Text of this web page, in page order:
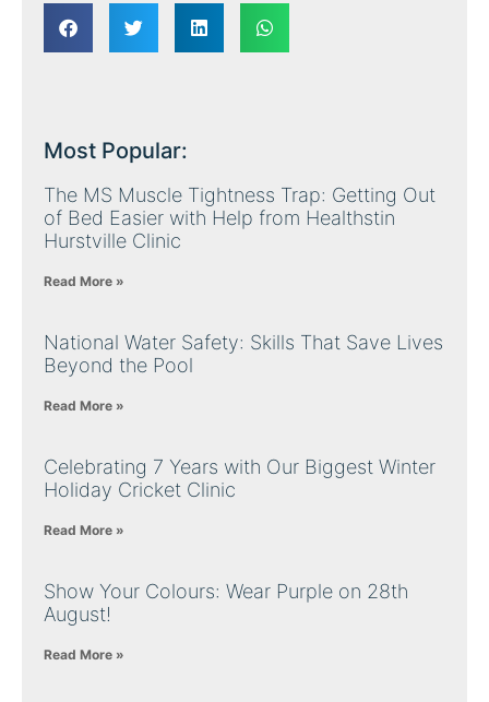
Most Popular:
The MS Muscle Tightness Trap: Getting Out
of Bed Easier with Help from Healthstin
Hurstville Clinic
Read More »
National Water Safety: Skills That Save Lives
Beyond the Pool
Read More »
Celebrating 7 Years with Our Biggest Winter
Holiday Cricket Clinic
Read More »
Show Your Colours: Wear Purple on 28th
August!
Read More »